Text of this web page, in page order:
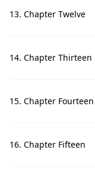
13. Chapter Twelve
14. Chapter Thirteen
15. Chapter Fourteen
16. Chapter Fifteen